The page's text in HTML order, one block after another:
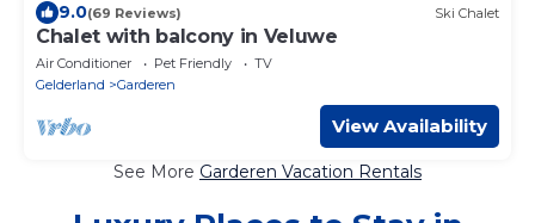
9.0(69 Reviews) Ski Chalet
Chalet with balcony in Veluwe
Air Conditioner Pet Friendly
TV
Gelderland
Garderen
View Availability
See More Garderen Vacation Rentals